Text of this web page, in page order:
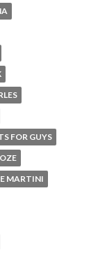
FOR GUYS
MARTINI